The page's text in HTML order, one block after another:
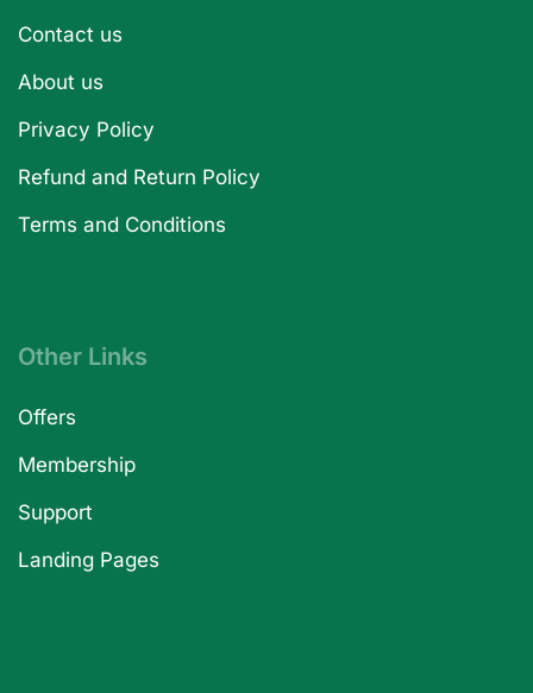
Contact us
About us
Privacy Policy
Refund and Return Policy
Terms and Conditions
Other Links
Offers
Membership
Support
Landing Pages